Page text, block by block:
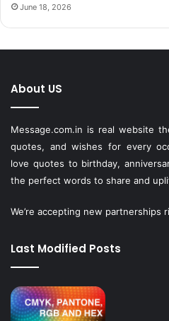
June 18, 2026
About US
Message.com.in is real website
quotes, and wishes for every
love quotes to birthday,
the perfect words to share and
We’re accepting new partnerships
Last Modified Posts